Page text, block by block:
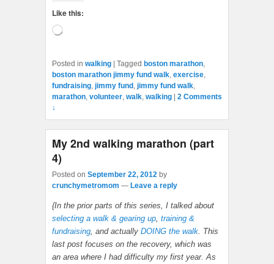
Like this:
Loading…
Posted in walking Tagged boston marathon,
boston marathon jimmy fund walk, exercise,
fundraising, jimmy fund , jimmy fund walk,
marathon, volunteer, walk, walking
2 Comments
↓
My 2nd walking marathon (part
4)
Posted on September 22, 2012 by
crunchymetromom — Leave a reply
{In the prior parts of this series, I talked about
selecting a walk & gearing up training &
fundraising , and actually DOING the walk . This
last post focuses on the recovery, which was
an area where I had difficulty my first year. As